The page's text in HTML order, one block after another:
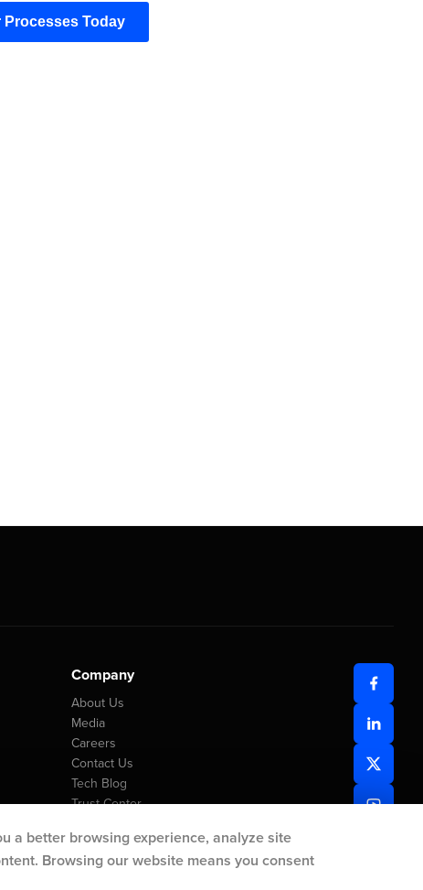
Today
Company
About Us
Media
Careers
Contact Us
Tech Blog
Trust Center
a better browsing experience, analyze site
Browsing our website means you consent